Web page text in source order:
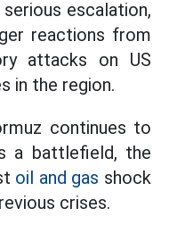
escalation,
reactions from
attacks on US
in the region.
continues to
a battlefield, the
oil and gas shock
crises.